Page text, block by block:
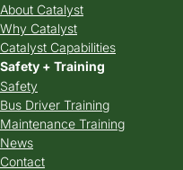
About Catalyst
Why Catalyst
Catalyst Capabilities
Safety + Training
Safety
Bus Driver Training
Maintenance Training
News
Contact